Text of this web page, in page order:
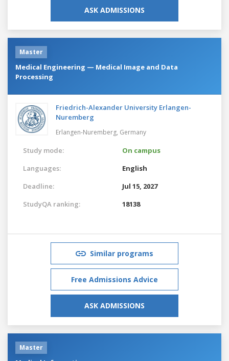
ASK ADMISSIONS
Master
Medical Engineering — Medical Image and Data
Processing
Friedrich-Alexander University Erlangen-
Nuremberg
Erlangen-Nuremberg, Germany
Study mode:
On campus
Languages:
English
Deadline:
Jul 15, 2027
StudyQA ranking:
18138
Similar programs
Free Admissions Advice
ASK ADMISSIONS
Master